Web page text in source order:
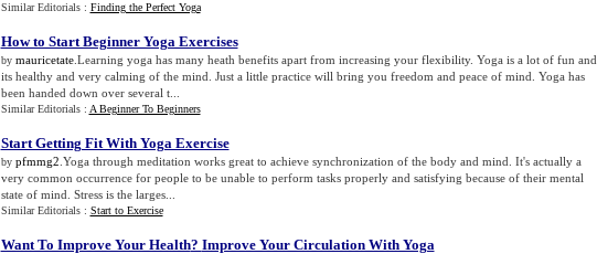
Similar Editorials : Finding the Perfect Yoga
How to Start Beginner Yoga Exercises
by mauricetate.Learning yoga has many heath benefits apart from increasing your flexibility. Yoga is a lot of fun and
its healthy and very calming of the mind. Just a little practice will bring you freedom and peace of mind. Yoga has
been handed down over several t...
Similar Editorials : A Beginner To Beginners
Start Getting Fit With Yoga Exercise
by pfmmg2 .Yoga through meditation works great to achieve synchronization of the body and mind. It's actually a
very common occurrence for people to be unable to perform tasks properly and satisfying because of their mental
state of mind. Stress is the larges...
Similar Editorials : Start to Exercise
Want To Improve Your Health? Improve Your Circulation With Yoga